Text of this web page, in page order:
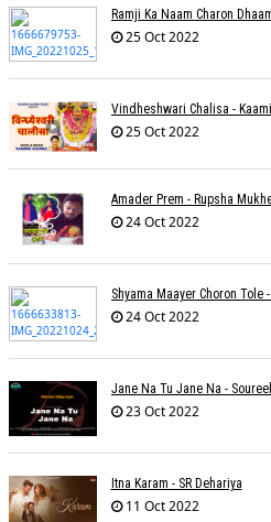
25 Oct 2022
25 Oct 2022
24 Oct 2022
24 Oct 2022
23 Oct 2022
Itna Karam - SR Dehariya
11 Oct 2022